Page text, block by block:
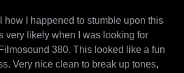
how I happened to stumble upon this
very likely when I was looking for
380. This looked like a fun
Very nice clean to break up tones,